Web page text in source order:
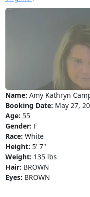
Name: Amy Kathryn
Booking Date: May 27,
Age: 55
Gender: F
Race: White
Height: 5' 7"
Weight: 135 lbs
Hair: BROWN
Eyes: BROWN